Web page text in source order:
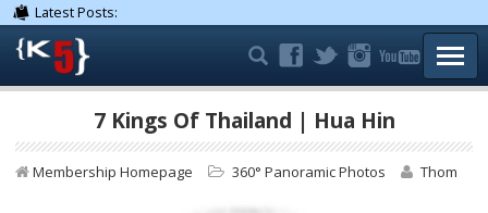
Latest Posts:
7 Kings Of Thailand | Hua Hin
Membership Homepage 360° Panoramic Photos Thom